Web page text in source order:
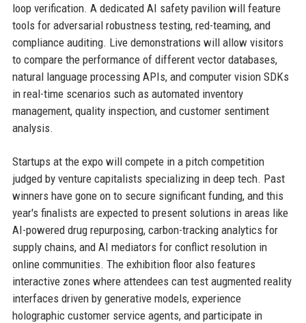
loop verification. A dedicated AI safety pavilion will feature
tools for adversarial robustness testing, red-teaming, and
compliance auditing. Live demonstrations will allow visitors
to compare the performance of different vector databases,
natural language processing APIs, and computer vision SDKs
in real-time scenarios such as automated inventory
management, quality inspection, and customer sentiment
analysis.
Startups at the expo will compete in a pitch competition
judged by venture capitalists specializing in deep tech. Past
winners have gone on to secure significant funding, and this
year's finalists are expected to present solutions in areas like
AI-powered drug repurposing, carbon-tracking analytics for
supply chains, and AI mediators for conflict resolution in
online communities. The exhibition floor also features
interactive zones where attendees can test augmented reality
interfaces driven by generative models, experience
holographic customer service agents, and participate in